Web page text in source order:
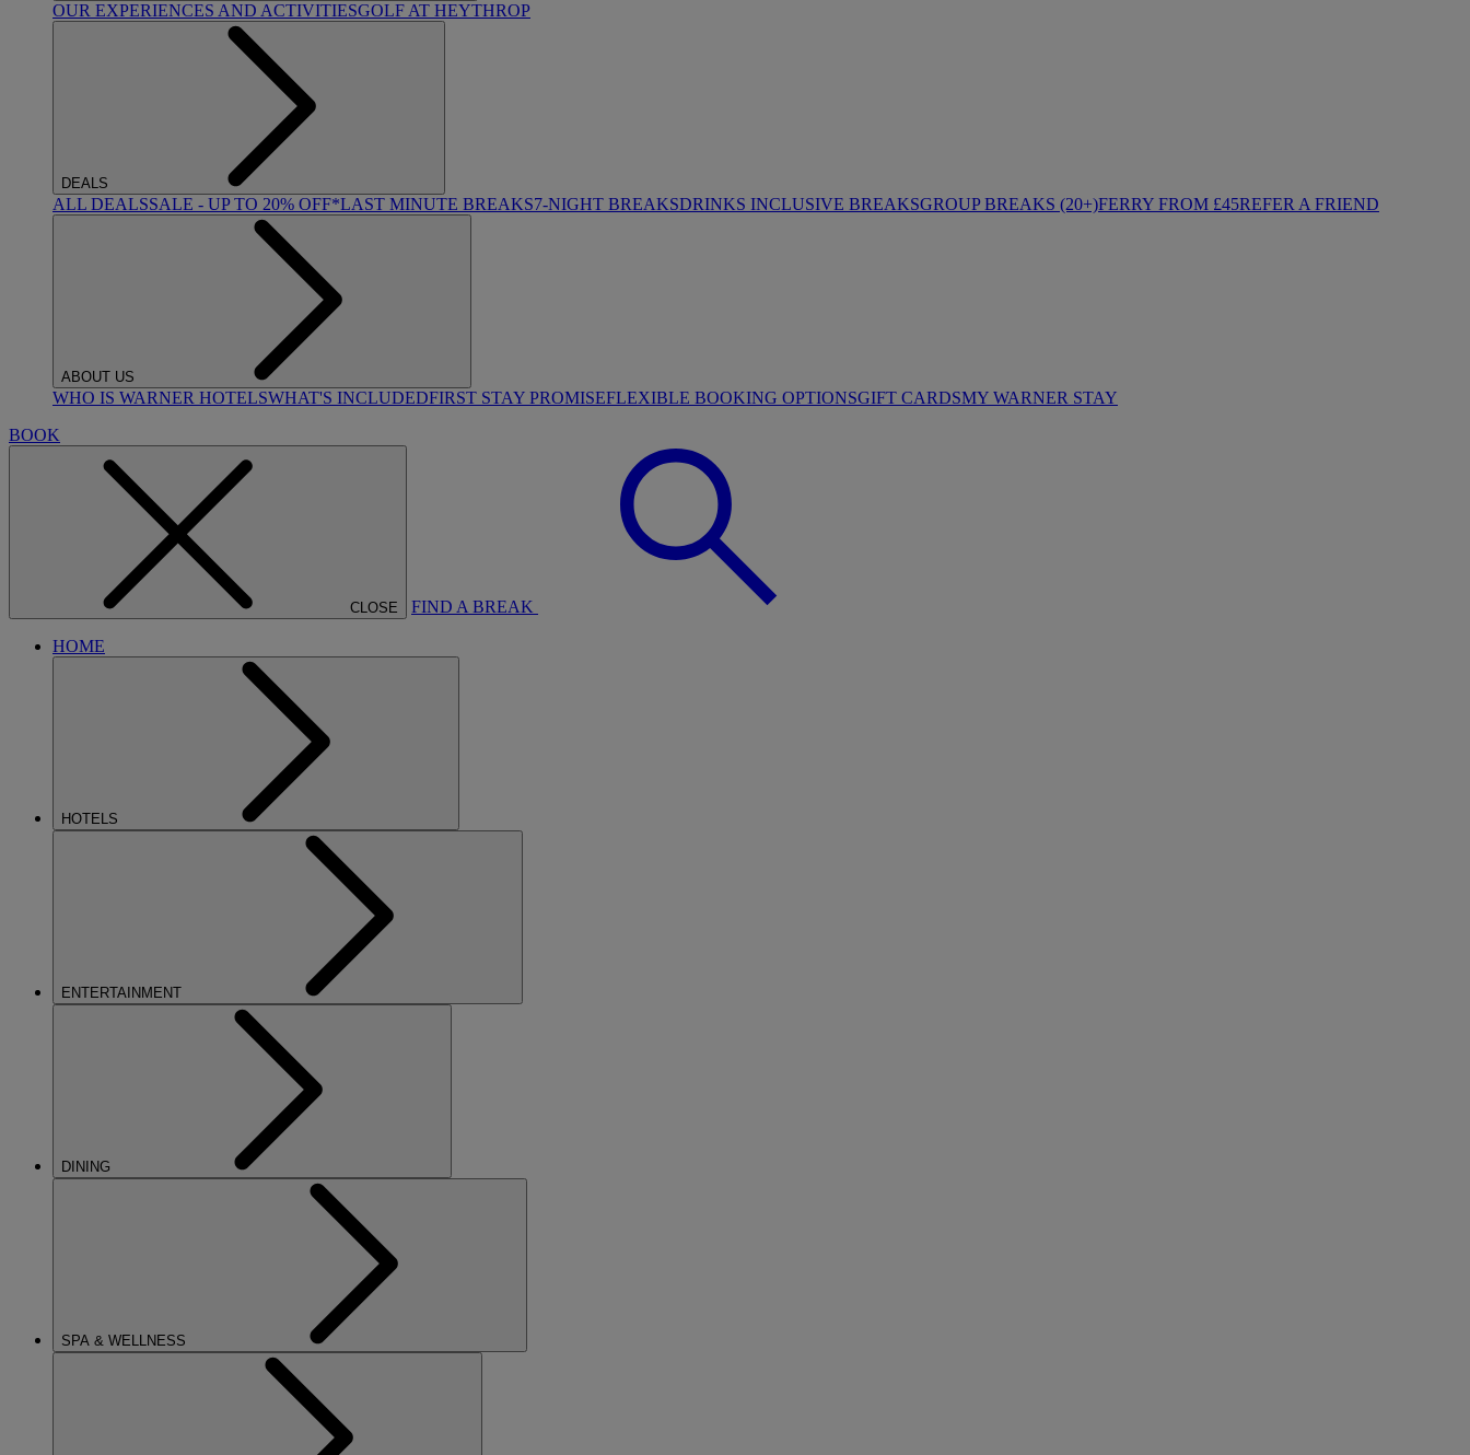
OUR EXPERIENCES AND ACTIVITIESGOLF AT HEYTHROP
DEALS
ALL DEALSSALE - UP TO 20% OFF*LAST MINUTE BREAKS7-NIGHT BREAKSDRINKS INCLUSIVE BREAKSGROUP BREAKS (20+)FERRY FROM £45REFER A FRIEND
ABOUT US
WHO IS WARNER HOTELSWHAT'S INCLUDEDFIRST STAY PROMISEFLEXIBLE BOOKING OPTIONSGIFT CARDSMY WARNER STAY
BOOK
CLOSE FIND A BREAK
HOME
HOTELS
ENTERTAINMENT
DINING
SPA & WELLNESS